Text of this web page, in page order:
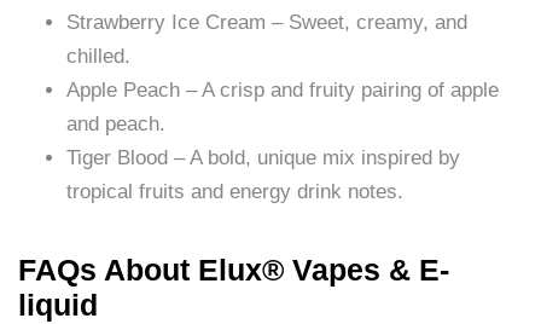
Strawberry Ice Cream – Sweet, creamy, and
chilled.
Apple Peach – A crisp and fruity pairing of apple
and peach.
Tiger Blood – A bold, unique mix inspired by
tropical fruits and energy drink notes.
FAQs About Elux® Vapes & E-
liquid